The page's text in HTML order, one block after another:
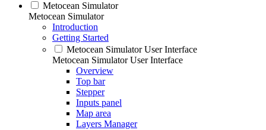
Metocean Simulator
Metocean Simulator
Introduction
Getting Started
Metocean Simulator User Interface
Metocean Simulator User Interface
Overview
Top bar
Stepper
Inputs panel
Map area
Layers Manager